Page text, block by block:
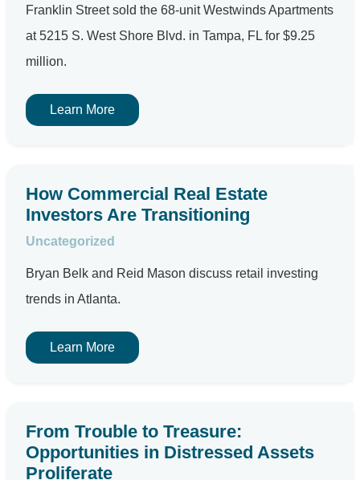
Franklin Street sold the 68-unit Westwinds Apartments
at 5215 S. West Shore Blvd. in Tampa, FL for $9.25
million.
Learn More
How Commercial Real Estate
Investors Are Transitioning
Uncategorized
Bryan Belk and Reid Mason discuss retail investing
trends in Atlanta.
Learn More
From Trouble to Treasure:
Opportunities in Distressed Assets
Proliferate